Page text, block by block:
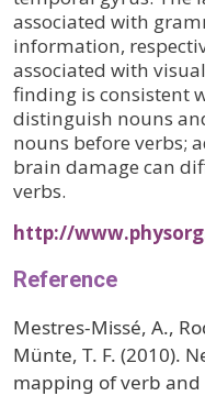
associated with
information,
associated with
finding is consistent
distinguish nouns
nouns before verbs;
brain damage can
verbs.
http://
Reference
Mestres-Missé, A.,
Münte, T. F. (2010).
mapping of verb